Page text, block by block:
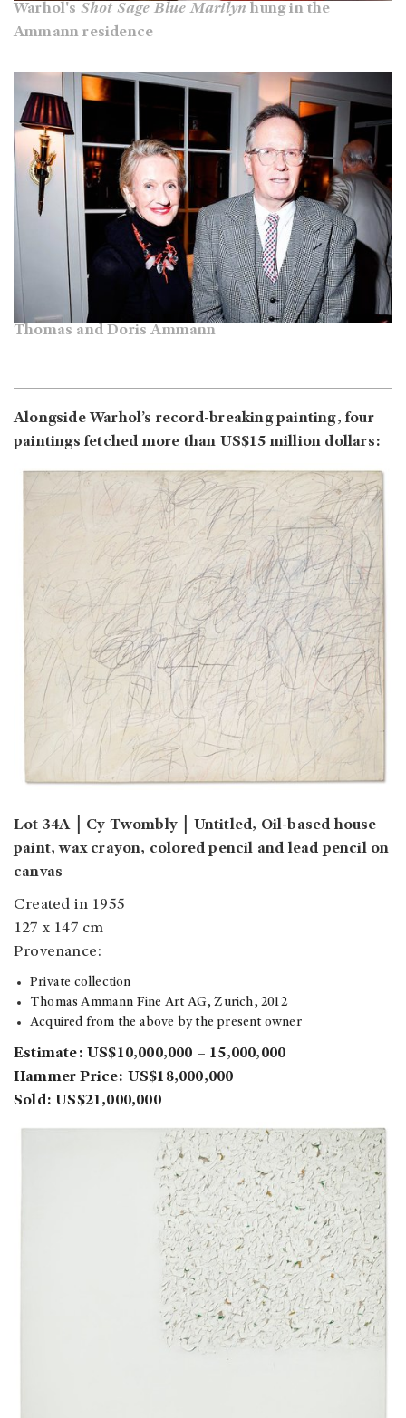
Warhol's Shot Sage Blue Marilyn hung in the
Ammann residence
Thomas and Doris Ammann
Alongside Warhol’s record-breaking painting, four
paintings fetched more than US$15 million dollars:
Lot 34A Cy Twombly
Untitled, Oil-based house
paint, wax crayon, colored pencil and lead pencil on
canvas
Created in 1955
127 x 147 cm
Provenance:
Private collection
Thomas Ammann Fine Art AG, Zurich, 2012
Acquired from the above by the present owner
Estimate: US$10,000,000 – 15,000,000
Hammer Price: US$18,000,000
Sold: US$21,000,000